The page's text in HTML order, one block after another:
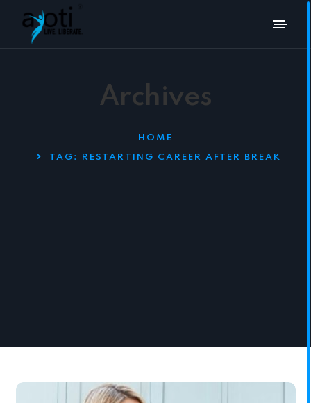
Archives
HOME
TAG: RESTARTING CAREER AFTER BREAK